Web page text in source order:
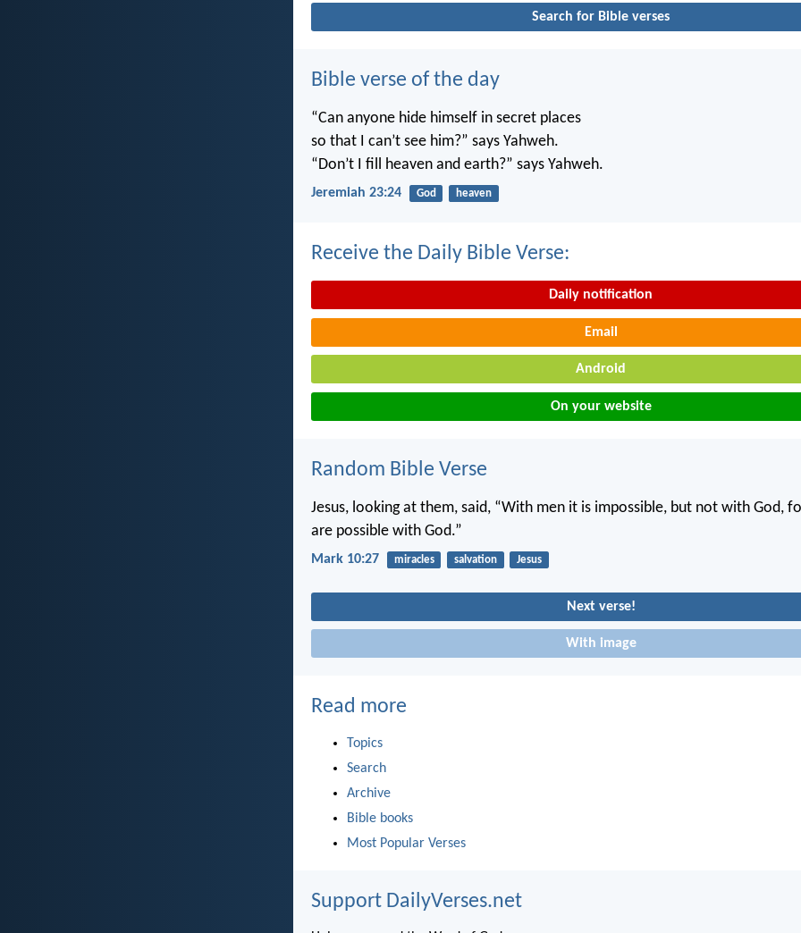
Search for Bible verses
Bible verse of the day
“Can anyone hide himself in secret places
so that I can’t see him?” says Yahweh.
“Don’t I fill heaven and earth?” says Yahweh.
Jeremiah 23:24 God heaven
Receive the Daily Bible Verse:
Daily notification
Email
Android
On your website
Random Bible Verse
Jesus, looking at them, said, “With men it is impossible, but not with God,
are possible with God.”
Mark 10:27 miracles salvation Jesus
Next verse!
With image
Read more
Topics
Search
Archive
Bible books
Most Popular Verses
Support DailyVerses.net